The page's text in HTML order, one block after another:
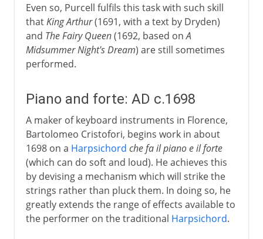
Even so, Purcell fulfils this task with such skill
thatKing Arthur(1691, with a text by Dryden)
and The Fairy Queen(1692, based onA
Midsummer Night's Dream) are still sometimes
performed.
Piano and forte: AD c.1698
A maker of keyboard instruments in Florence,
Bartolomeo Cristofori, begins work in about
1698 on a Harpsichord che fa il piano e il forte
(which can do soft and loud). He achieves this
by devising a mechanism which will strike the
strings rather than pluck them. In doing so, he
greatly extends the range of effects available to
the performer on the traditional Harpsichord.